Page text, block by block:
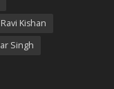
Ravi Kishan
Singh